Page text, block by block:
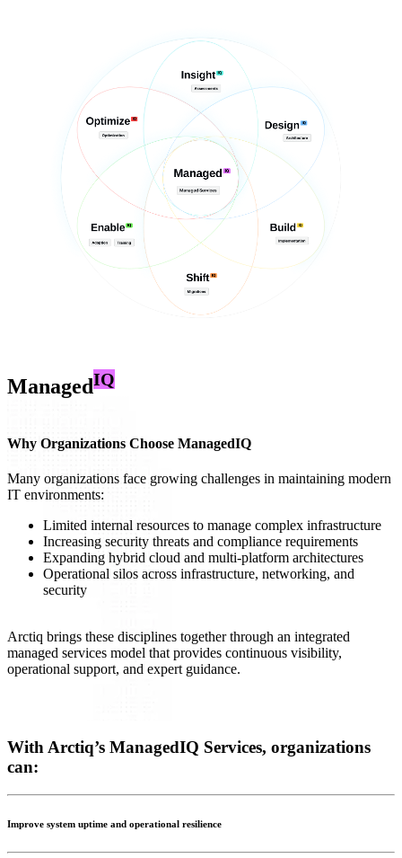
ManagedIQ
Why Organizations Choose ManagedIQ
Many organizations face growing challenges in maintaining modern
IT environments:
Limited internal resources to manage complex infrastructure
Increasing security threats and compliance requirements
Expanding hybrid cloud and multi-platform architectures
Operational silos across infrastructure, networking, and
security
Arctiq brings these disciplines together through an integrated
managed services model that provides continuous visibility,
operational support, and expert guidance.
With Arctiq’s ManagedIQ Services, organizations
can:
Improve system uptime and operational resilience